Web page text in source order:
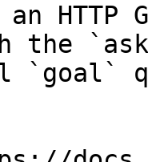
an
the
`goal`